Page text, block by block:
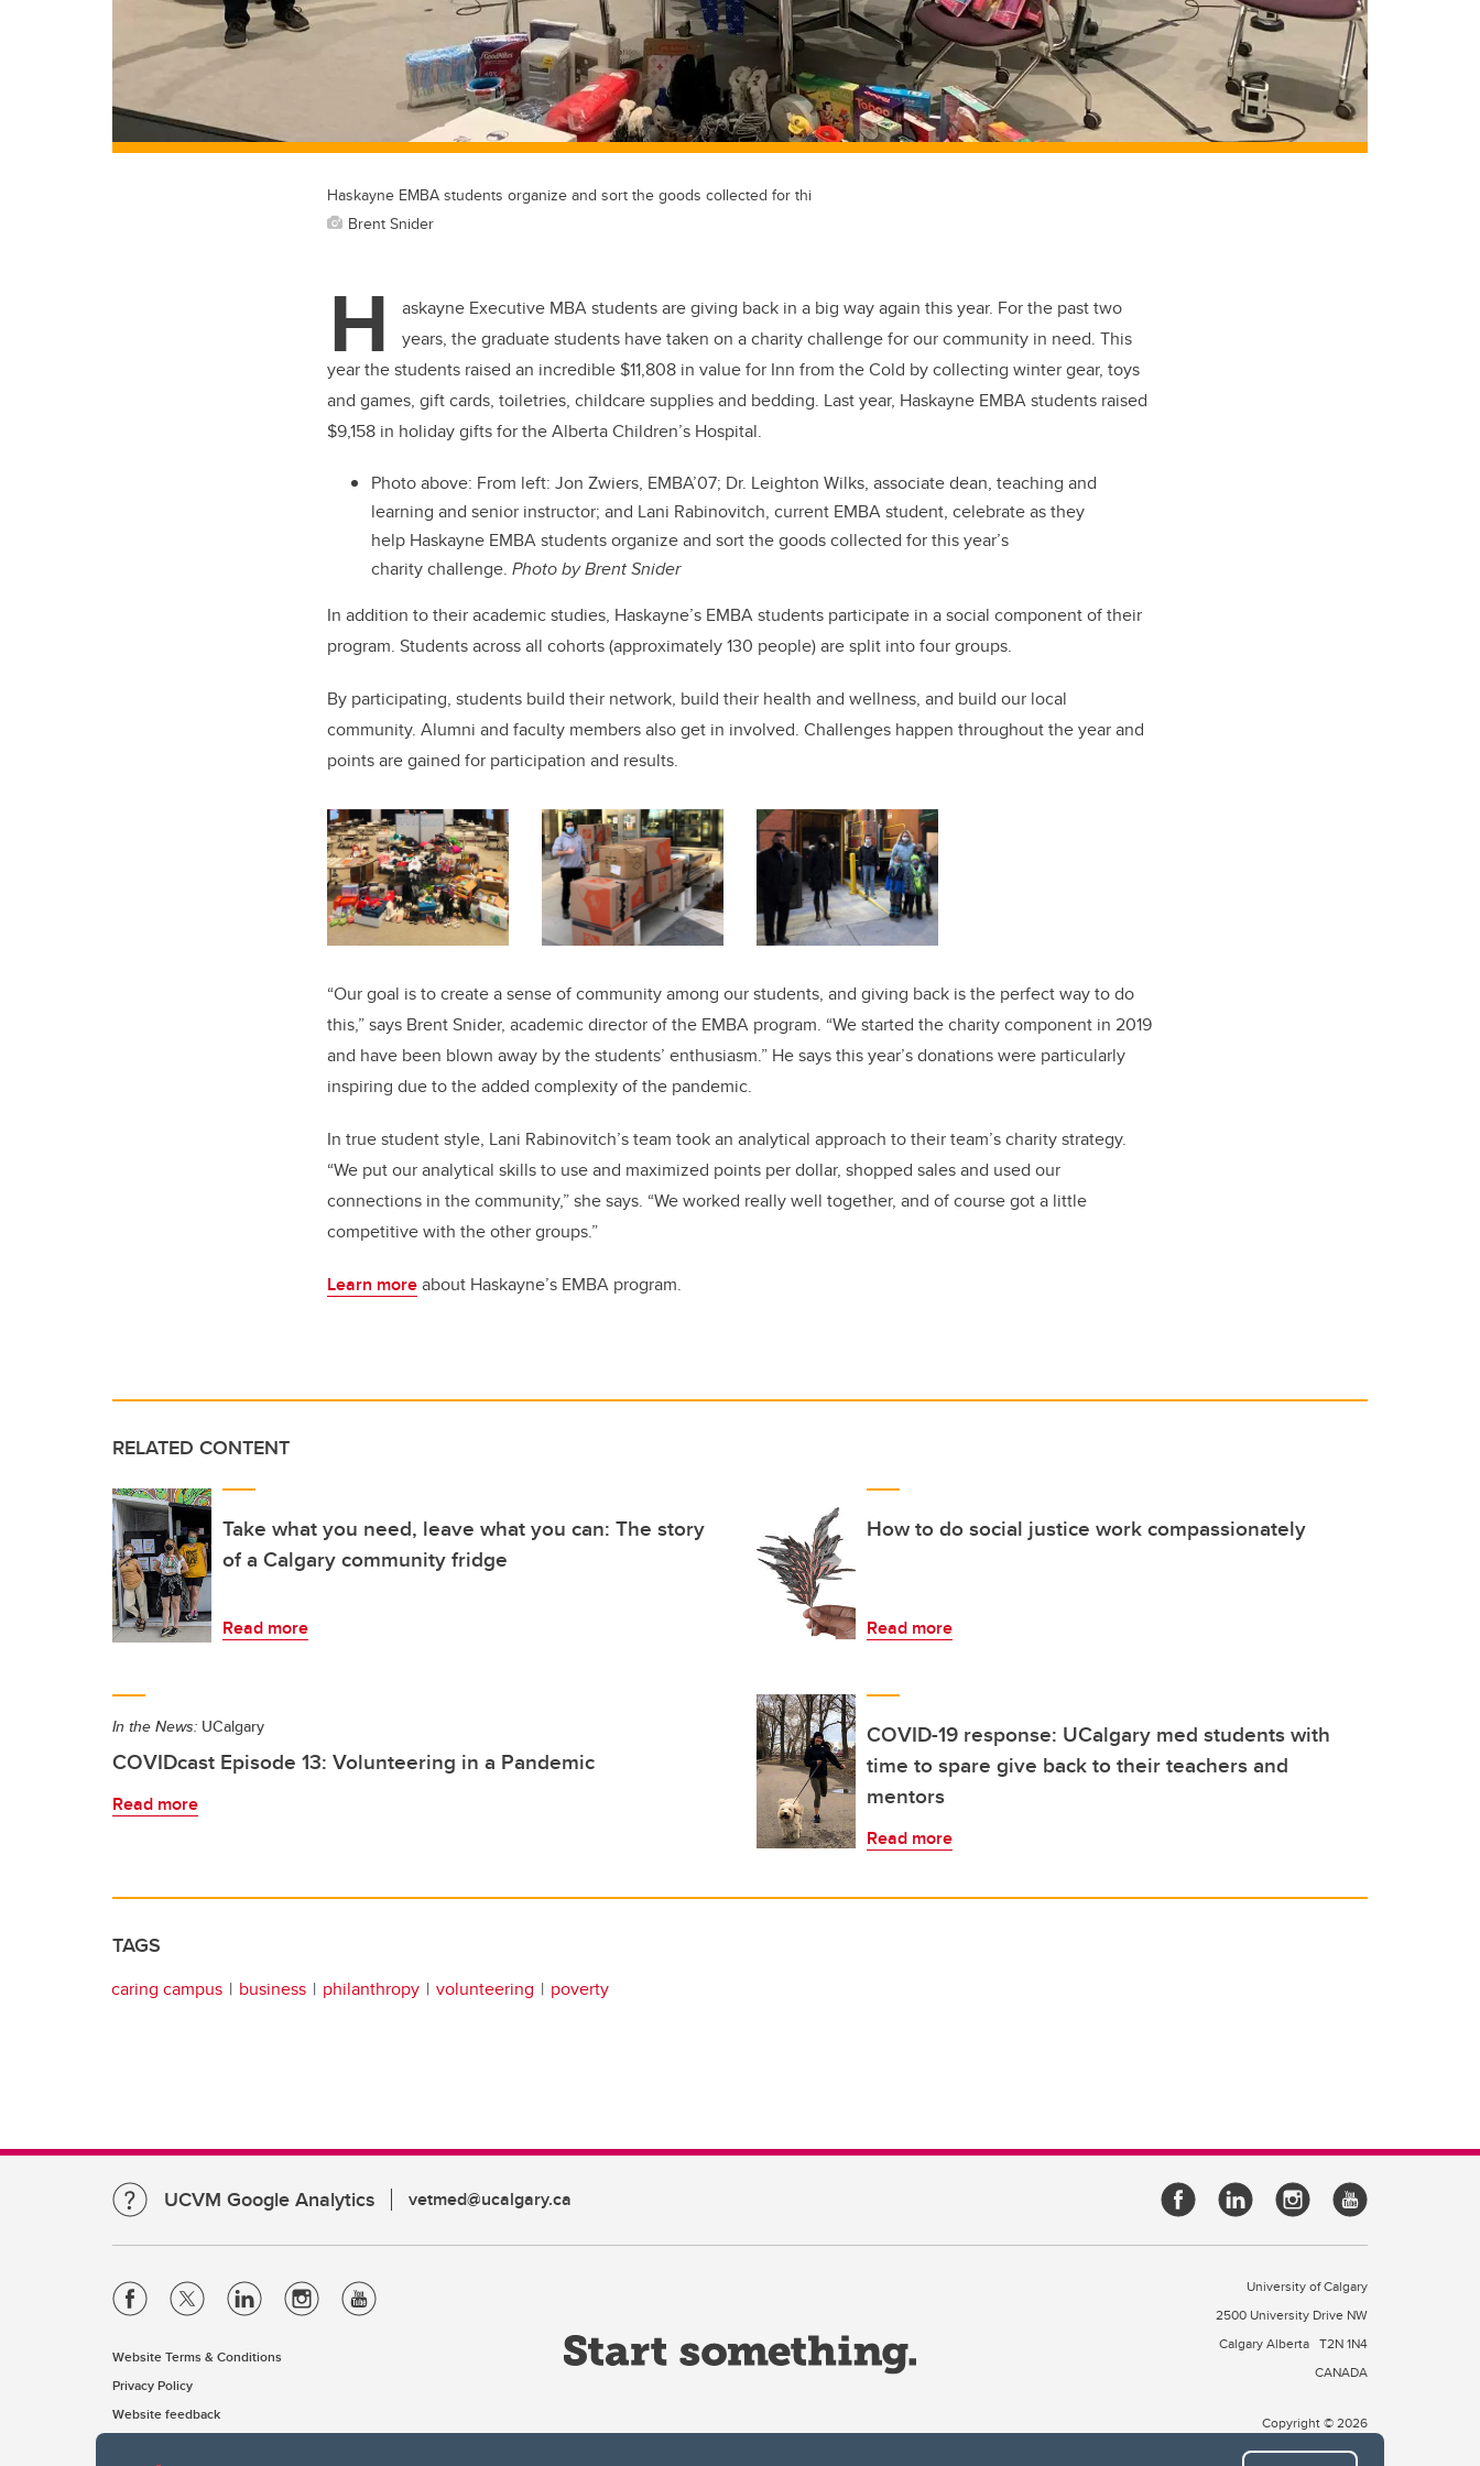
Haskayne EMBA students organize and sort the goods collected for thi
Brent Snider
H askayne Executive MBA students are giving back in a big way again this year. For the past two
years, the graduate students have taken on a charity challenge for our community in need. This
year the students raised an incredible $11,808 in value for Inn from the Cold by collecting winter gear, toys
and games, gift cards, toiletries, childcare supplies and bedding. Last year, Haskayne EMBA students raised
$9,158 in holiday gifts for the Alberta Children’s Hospital.
Photo above: From left: Jon Zwiers, EMBA’07; Dr. Leighton Wilks, associate dean, teaching and
learning and senior instructor; and Lani Rabinovitch, current EMBA student, celebrate as they
help Haskayne EMBA students organize and sort the goods collected for this year’s
charity challenge. Photo by Brent Snider
In addition to their academic studies, Haskayne’s EMBA students participate in a social component of their
program. Students across all cohorts (approximately 130 people) are split into four groups.
By participating, students build their network, build their health and wellness, and build our local
community. Alumni and faculty members also get in involved. Challenges happen throughout the year and
points are gained for participation and results.
“Our goal is to create a sense of community among our students, and giving back is the perfect way to do
this,” says Brent Snider, academic director of the EMBA program. “We started the charity component in 2019
and have been blown away by the students’ enthusiasm.” He says this year’s donations were particularly
inspiring due to the added complexity of the pandemic.
In true student style, Lani Rabinovitch’s team took an analytical approach to their team’s charity strategy.
“We put our analytical skills to use and maximized points per dollar, shopped sales and used our
connections in the community,” she says. “We worked really well together, and of course got a little
competitive with the other groups.”
Learn moreabout Haskayne’s EMBA program.
RELATED CONTENT
Take what you need, leave what you can: The story
of a Calgary community fridge
Read more
How to do social justice work compassionately
Read more
In the News: UCalgary
COVIDcast Episode 13: Volunteering in a Pandemic
Read more
COVID-19 response: UCalgary med students with
time to spare give back to their teachers and
mentors
Read more
TAGS
caring campus business philanthropy volunteering poverty
UCVM Google Analytics vetmed@ucalgary.ca
Website Terms & Conditions
Privacy Policy
Website feedback
University of Calgary
2500 University Drive NW
Calgary Alberta T2N 1N4
CANADA
Copyright © 2026